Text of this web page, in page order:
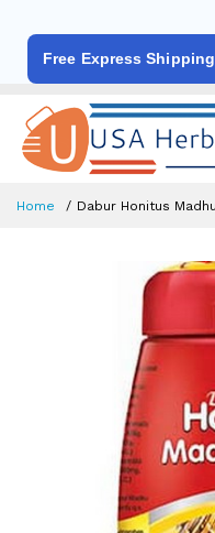
Free Express
Home Dabur Honitus